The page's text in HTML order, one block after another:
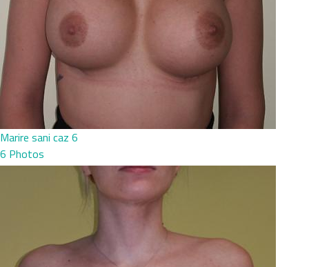
Marire sani caz 6
6 Photos